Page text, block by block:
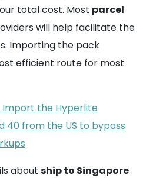
total cost. Most parcel
will help facilitate the
Importing the pack
efficient route for most
Import the Hyperlite
40 from the US to bypass
about ship to Singapore